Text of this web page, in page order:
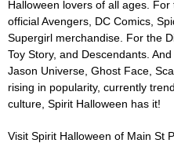
Halloween lovers of all ages.
official Avengers, DC Comics,
Supergirl merchandise. For the
Toy Story, and Descendants.
Jason Universe, Ghost Face,
rising in popularity, currently
culture, Spirit Halloween has it!
Visit Spirit Halloween of Main St